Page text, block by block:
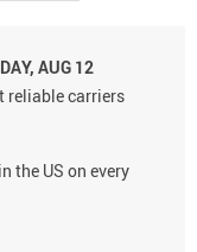
AUG 12
reliable carriers
the US on every